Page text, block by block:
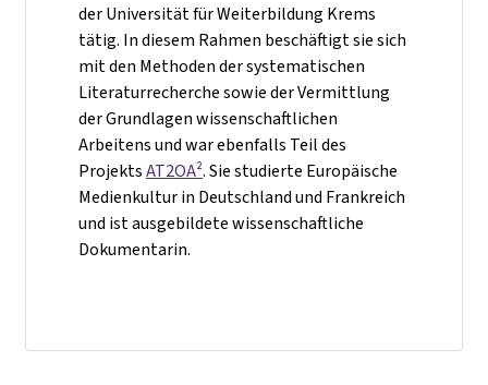
der Universität für Weiterbildung Krems
tätig. In diesem Rahmen beschäftigt sie sich
mit den Methoden der systematischen
Literaturrecherche sowie der Vermittlung
der Grundlagen wissenschaftlichen
Arbeitens und war ebenfalls Teil des
ProjektsAT2OA². Sie studierte Europäische
Medienkultur in Deutschland und Frankreich
und ist ausgebildete wissenschaftliche
Dokumentarin.